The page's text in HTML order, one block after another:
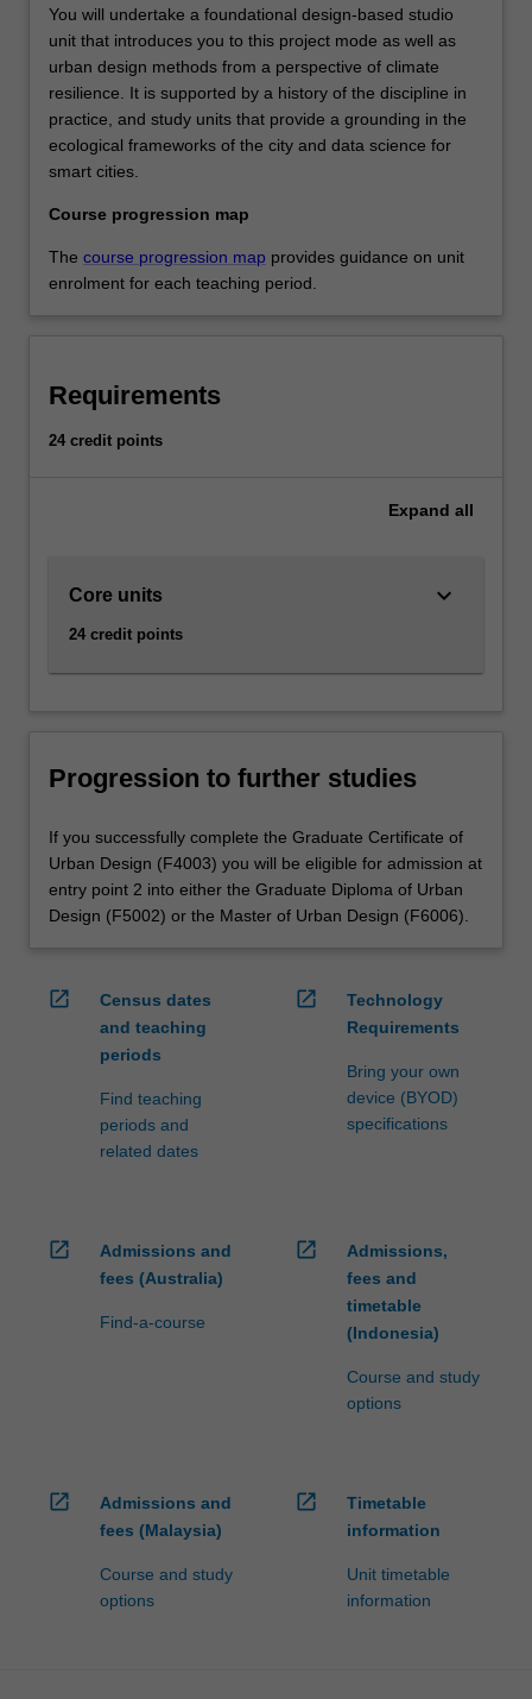
You will undertake a foundational design-based studio
unit that introduces you to this project mode as well as
urban design methods from a perspective of climate
resilience. It is supported by a history of the discipline in
practice, and study units that provide a grounding in the
ecological frameworks of the city and data science for
smart cities.
Course progression map
The course progression map provides guidance on unit
enrolment for each teaching period.
Requirements
24 credit points
Expand all
Core units
24 credit points
keyboard_arrow_down
Progression to further studies
If you successfully complete the Graduate Certificate of
Urban Design (F4003) you will be eligible for admission at
entry point 2 into either the Graduate Diploma of Urban
Design (F5002) or the Master of Urban Design (F6006).
open_in_new
Census dates
and teaching
periods
Find teaching
periods and
related dates
open_in_new
Technology
Requirements
Bring your own
device (BYOD)
specifications
open_in_new
Admissions and
fees (Australia)
Find-a-course
open_in_new
Admissions,
fees and
timetable
(Indonesia)
Course and study
options
open_in_new
Admissions and
fees (Malaysia)
Course and study
options
open_in_new
Timetable
information
Unit timetable
information